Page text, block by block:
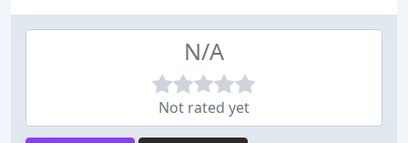
N/A
Not rated yet